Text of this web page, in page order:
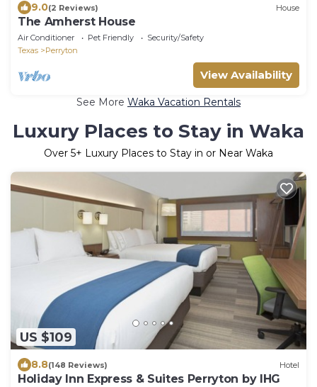
9.0(2 Reviews) House
The Amherst House
Air Conditioner Pet Friendly
Security/Safety
Texas
Perryton
View Availability
See More Waka Vacation Rentals
Luxury Places to Stay in Waka
Over 5+ Luxury Places to Stay in or Near Waka
US $109
8.8(148 Reviews) Hotel
Holiday Inn Express & Suites Perryton by IHG